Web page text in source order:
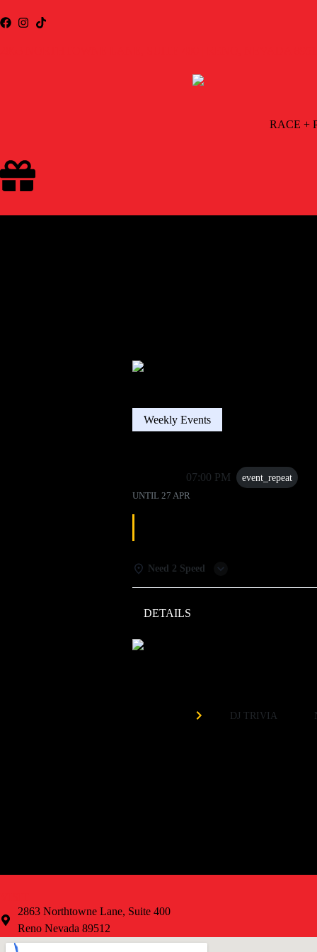
RACE +
Weekly Events
07:00 PM event_repeat
UNTIL 27 APR
Need 2 Speed
DETAILS
DJ TRIVIA
2863 Northtowne Lane, Suite 400
Reno Nevada 89512